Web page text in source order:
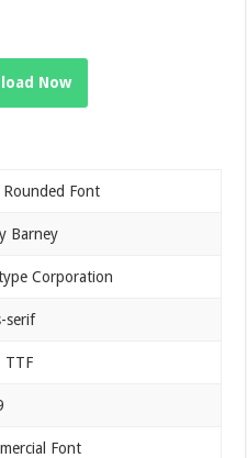
Now
Rounded Font
Barney
Corporation
serif
TTF
Font